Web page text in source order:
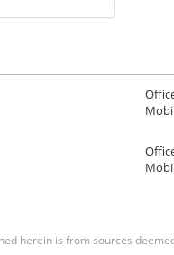
herein is from sources